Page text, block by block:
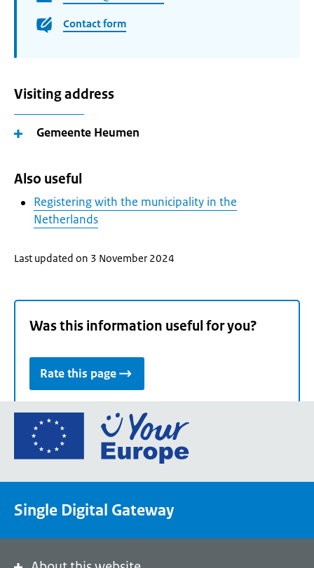
Contact form
Visiting address
Gemeente Heumen
Also useful
Registering with the municipality in the
Netherlands
Last updated on 3 November 2024
Was this information useful for you?
Rate this page
Go
the
portal
Single Digital Gateway